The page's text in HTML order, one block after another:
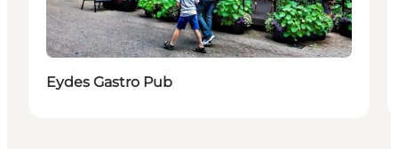
Eydes Gastro Pub